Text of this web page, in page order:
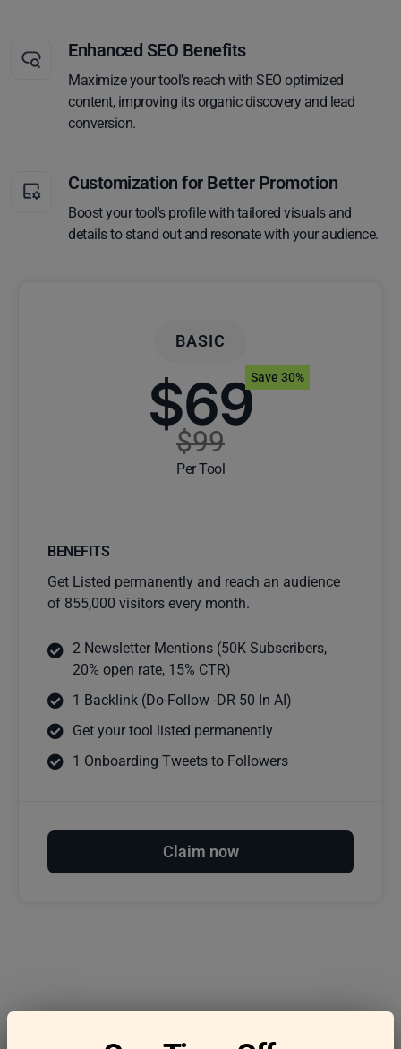
Enhanced SEO Benefits
Maximize your tool's reach with SEO optimized
content, improving its organic discovery and lead
conversion.
Customization for Better Promotion
Boost your tool's profile with tailored visuals and
details to stand out and resonate with your audience.
BASIC
$69
$99
Per Tool
Save 30%
BENEFITS
Get Listed permanently and reach an audience
of 855,000 visitors every month.
2 Newsletter Mentions (50K Subscribers,
20% open rate, 15% CTR)
1 Backlink (Do-Follow -DR 50 In AI)
Get your tool listed permanently
1 Onboarding Tweets to Followers
Claim now
Frequently asked